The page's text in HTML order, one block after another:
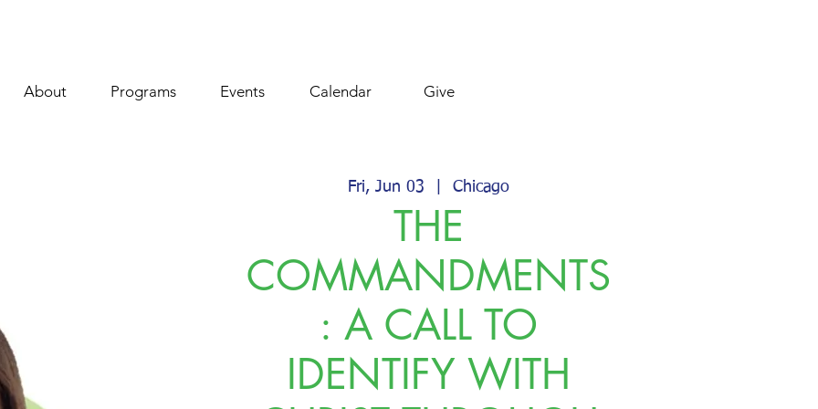
About Programs Events Calendar Give
Fri, Jun 03 Chicago
THE
COMMANDMENTS
: A CALL TO
IDENTIFY WITH